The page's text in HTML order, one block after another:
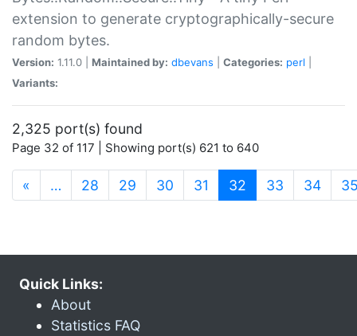
extension to generate cryptographically-secure
random bytes.
Version: 1.11.0 | Maintained by: dbevans Categories: perl
Variants:
2,325 port(s) found
Page 32 of 117 | Showing port(s) 621 to 640
« … 28 29 30 31 32 (current)
33 34
Quick Links:
About
Statistics FAQ